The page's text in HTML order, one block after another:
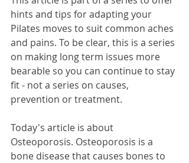
hints and tips for adapting your
Pilates moves to suit common aches
and pains. To be clear, this is a series
on making long term issues more
bearable so you can continue to stay
fit - not a series on causes,
prevention or treatment.
Today's article is about
Osteoporosis. Osteoporosis is a
bone disease that causes bones to